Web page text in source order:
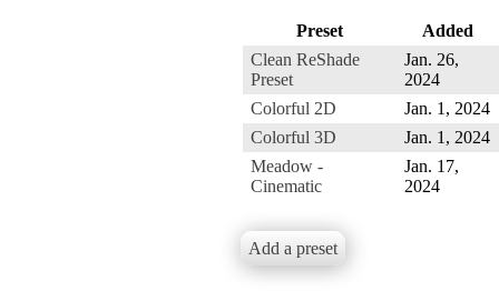
Preset
Added
Clean ReShade
Preset
Jan. 26,
2024
Colorful 2D
Jan. 1, 2024
Colorful 3D
Jan. 1, 2024
Meadow -
Cinematic
Jan. 17,
2024
Add a preset